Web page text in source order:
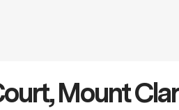
Mount